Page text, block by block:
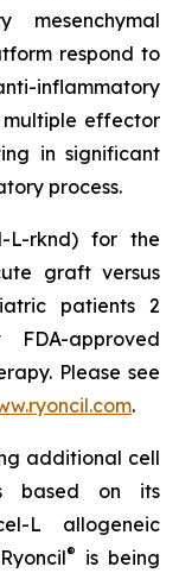
mesenchymal
respond to
inflammatory
effector
in significant
process.
L-rknd) for the
graft versus
patients 2
approved
Please see
.
additional cell
based on its
L allogeneic
®
is being